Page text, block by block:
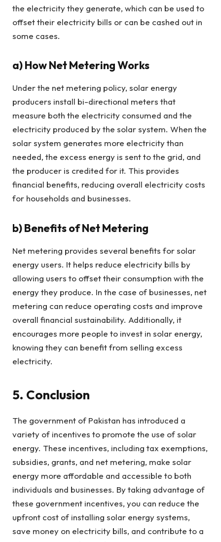
the electricity they generate, which can be used to
offset their electricity bills or can be cashed out in
some cases.
a)How Net Metering Works
Under the net metering policy, solar energy
producers install bi-directional meters that
measure both the electricity consumed and the
electricity produced by the solar system. When the
solar system generates more electricity than
needed, the excess energy is sent to the grid, and
the producer is credited for it. This provides
financial benefits, reducing overall electricity costs
for households and businesses.
b)Benefits of Net Metering
Net metering provides several benefits for solar
energy users. It helps reduce electricity bills by
allowing users to offset their consumption with the
energy they produce. In the case of businesses, net
metering can reduce operating costs and improve
overall financial sustainability. Additionally, it
encourages more people to invest in solar energy,
knowing they can benefit from selling excess
electricity.
5. Conclusion
The government of Pakistan has introduced a
variety of incentives to promote the use of solar
energy. These incentives, including tax exemptions,
subsidies, grants, and net metering, make solar
energy more affordable and accessible to both
individuals and businesses. By taking advantage of
these government incentives, you can reduce the
upfront cost of installing solar energy systems,
save money on electricity bills, and contribute to a